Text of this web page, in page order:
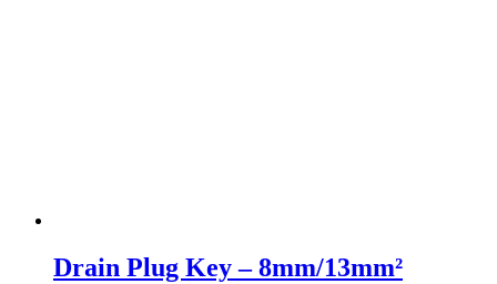
Drain Plug Key – 8mm/13mm²